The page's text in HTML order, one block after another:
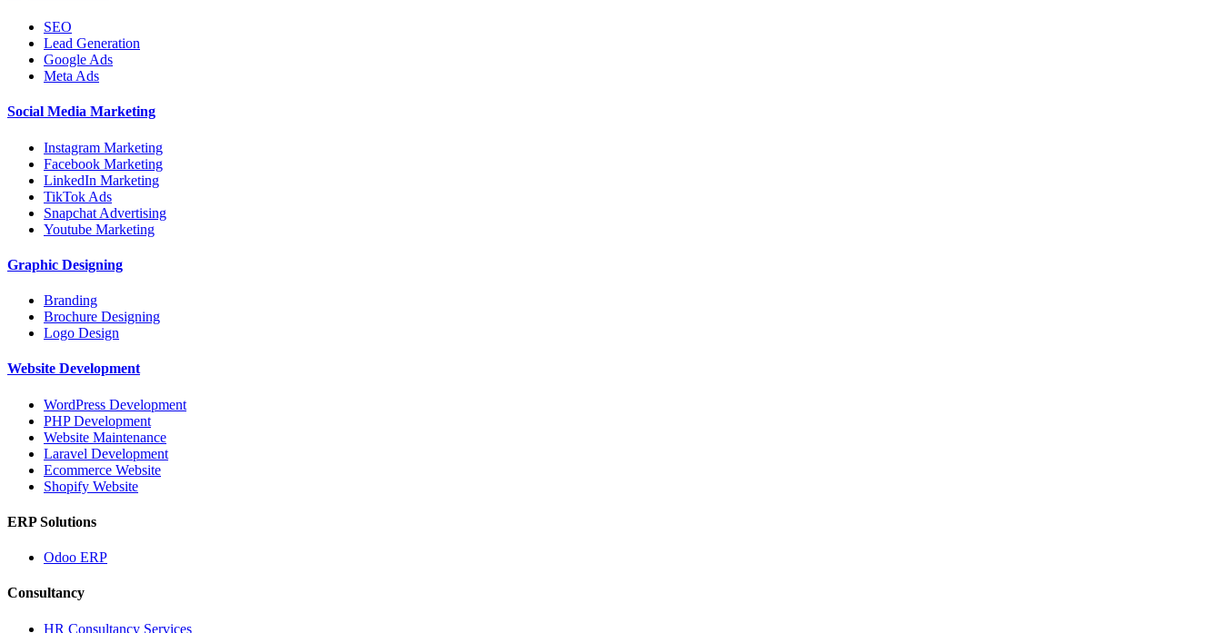
SEO
Lead Generation
Google Ads
Meta Ads
Social Media Marketing
Instagram Marketing
Facebook Marketing
LinkedIn Marketing
TikTok Ads
Snapchat Advertising
Youtube Marketing
Graphic Designing
Branding
Brochure Designing
Logo Design
Website Development
WordPress Development
PHP Development
Website Maintenance
Laravel Development
Ecommerce Website
Shopify Website
ERP Solutions
Odoo ERP
Consultancy
HR Consultancy Services